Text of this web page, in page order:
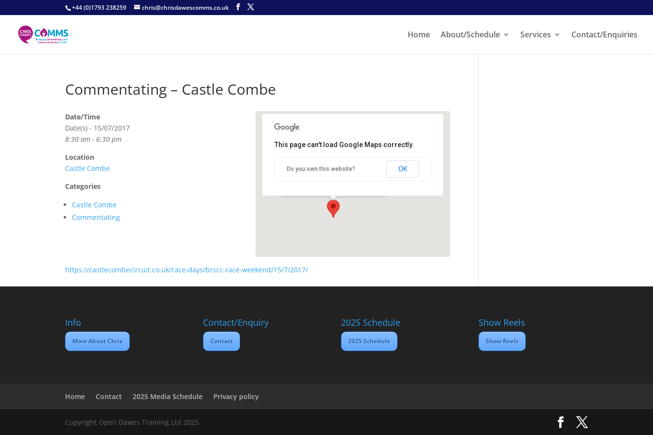
+44 (0)1793 238259 chris@chrisdawescomms.co.uk
Home About/Schedule Services Contact/Enquiries
Commentating – Castle Combe
Castle Combe Circuit - Castle Combe
This page can't load Google Maps correctly.
Do you own this website? OK
Date/Time
Date(s) - 15/07/2017
8:30 am - 6:30 pm
Location
Castle Combe
Categories
Castle Combe
Commentating
https://castlecombecircuit.co.uk/race-days/brscc-race-weekend/15/7/2017/
Info
More About Chris
Contact/Enquiry
Contact
2025 Schedule
2025 Schedule
Show Reels
Show Reels
Home Contact 2025 Media Schedule Privacy policy
Copyright Open Dawes Training Ltd 2025